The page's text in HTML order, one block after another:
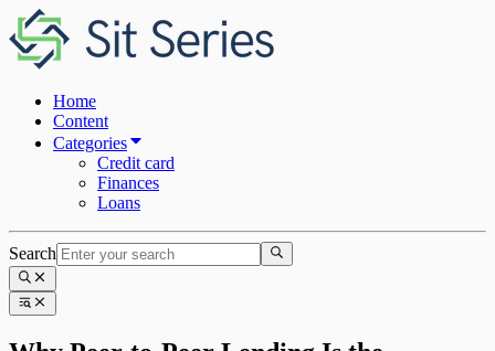
Home
Content
Categories
Credit card
Finances
Loans
Search